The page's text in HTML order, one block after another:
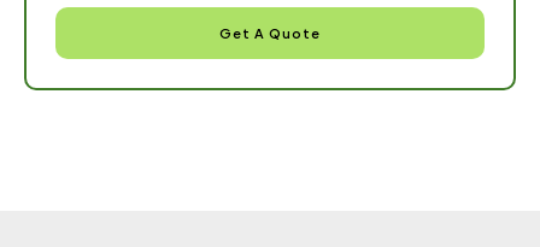
Get A Quote